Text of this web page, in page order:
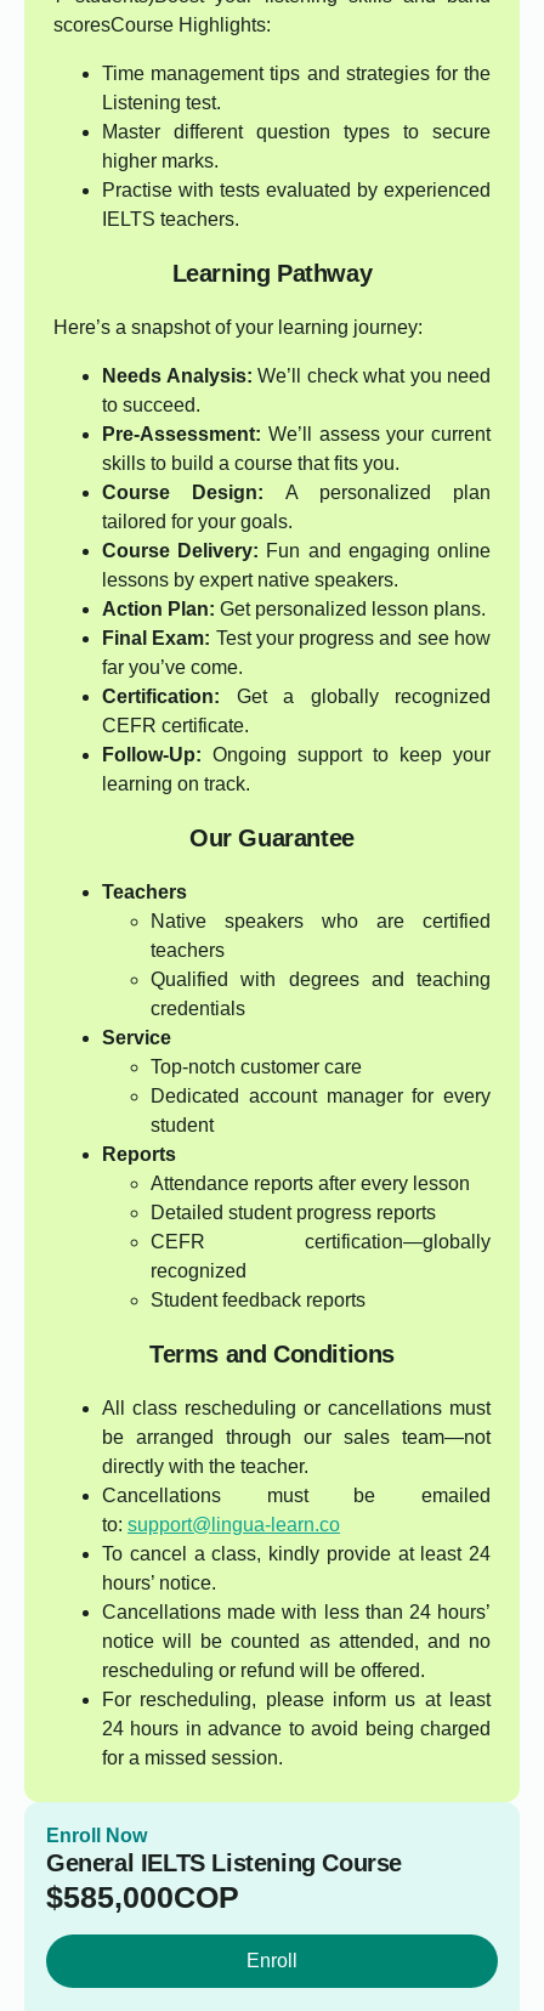
scoresCourse Highlights:
Time management tips and strategies for the
Listening test.
Master different question types to secure
higher marks.
Practise with tests evaluated by experienced
IELTS teachers.
Learning Pathway
Here’s a snapshot of your learning journey:
Needs Analysis: We’ll check what you need
to succeed.
Pre-Assessment: We’ll assess your current
skills to build a course that fits you.
Course Design: A personalized plan
tailored for your goals.
Course Delivery: Fun and engaging online
lessons by expert native speakers.
Action Plan: Get personalized lesson plans.
Final Exam: Test your progress and see how
far you’ve come.
Certification: Get a globally recognized
CEFR certificate.
Follow-Up: Ongoing support to keep your
learning on track.
Our Guarantee
Teachers
Native speakers who are certified
teachers
Qualified with degrees and teaching
credentials
Service
Top-notch customer care
Dedicated account manager for every
student
Reports
Attendance reports after every lesson
Detailed student progress reports
CEFR certification—globally
recognized
Student feedback reports
Terms and Conditions
All class rescheduling or cancellations must
be arranged through our sales team—not
directly with the teacher.
Cancellations must be emailed
to: support@lingua-learn.co
To cancel a class, kindly provide at least 24
hours’ notice.
Cancellations made with less than 24 hours’
notice will be counted as attended, and no
rescheduling or refund will be offered.
For rescheduling, please inform us at least
24 hours in advance to avoid being charged
for a missed session.
Enroll Now
General IELTS Listening Course
$585,000COP
Enroll